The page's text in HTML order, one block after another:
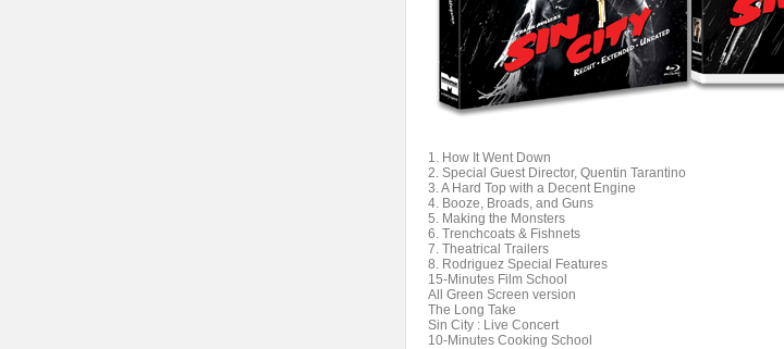
1. How It Went Down
2. Special Guest Director, Quentin Tarantino
3. A Hard Top with a Decent Engine
4. Booze, Broads, and Guns
5. Making the Monsters
6. Trenchcoats & Fishnets
7. Theatrical Trailers
8. Rodriguez Special Features
15-Minutes Film School
All Green Screen version
The Long Take
Sin City : Live Concert
10-Minutes Cooking School